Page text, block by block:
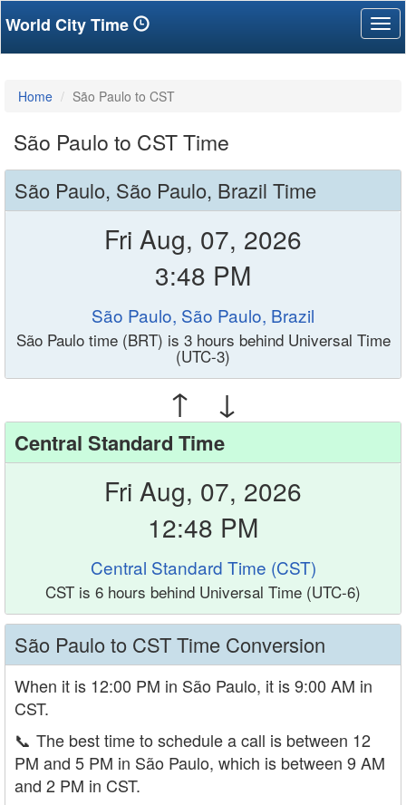
World City Time
Home São Paulo to CST
São Paulo to CST Time
São Paulo, São Paulo, Brazil Time
Fri Aug, 07, 2026
3:48 PM
São Paulo, São Paulo, Brazil
São Paulo time (BRT) is 3 hours behind Universal Time
(UTC-3)
↑ ↓
Central Standard Time
Fri Aug, 07, 2026
12:48 PM
Central Standard Time (CST)
CST is 6 hours behind Universal Time (UTC-6)
São Paulo to CST Time Conversion
When it is 12:00 PM in São Paulo, it is 9:00 AM in
CST.
📞 The best time to schedule a call is between 12
PM and 5 PM in São Paulo, which is between 9 AM
and 2 PM in CST.